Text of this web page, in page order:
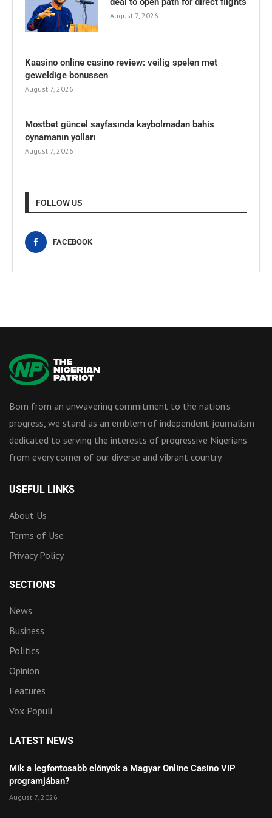
August 7, 2026
Kaasino online casino review: veilig spelen met
geweldige bonussen
August 7, 2026
Mostbet güncel sayfasında kaybolmadan bahis
oynamanın yolları
August 7, 2026
FOLLOW US
FACEBOOK
Born from an unwavering commitment to the nation’s
progress, we stand as an emblem of independent journalism
dedicated to serving the interests of progressive Nigerians
from every corner of our diverse and vibrant country.
USEFUL LINKS
About Us
Terms of Use
Privacy Policy
SECTIONS
News
Business
Politics
Opinion
Features
Vox Populi
LATEST NEWS
Mik a legfontosabb előnyök a Magyar Online Casino VIP
programjában?
August 7, 2026